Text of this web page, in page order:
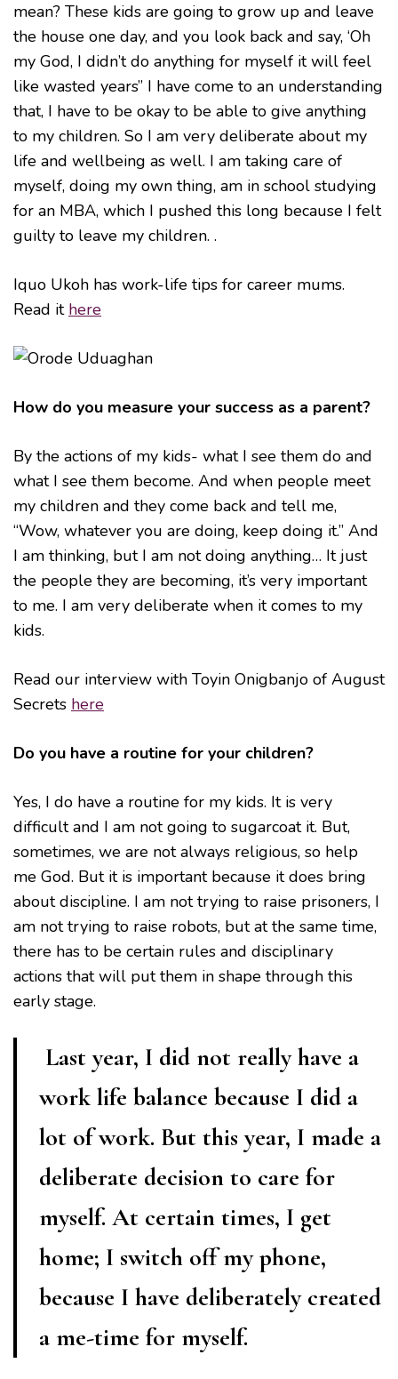
mean? These kids are going to grow up and leave
the house one day, and you look back and say, ‘Oh
my God, I didn’t do anything for myself it will feel
like wasted years” I have come to an understanding
that, I have to be okay to be able to give anything
to my children. So I am very deliberate about my
life and wellbeing as well. I am taking care of
myself, doing my own thing, am in school studying
for an MBA, which I pushed this long because I felt
guilty to leave my children. .
Iquo Ukoh has work-life tips for career mums.
Read it here
How do you measure your success as a parent?
By the actions of my kids- what I see them do and
what I see them become. And when people meet
my children and they come back and tell me,
“Wow, whatever you are doing, keep doing it.” And
I am thinking, but I am not doing anything… It just
the people they are becoming, it’s very important
to me. I am very deliberate when it comes to my
kids.
Read our interview with Toyin Onigbanjo of August
Secrets here
Do you have a routine for your children?
Yes, I do have a routine for my kids. It is very
difficult and I am not going to sugarcoat it. But,
sometimes, we are not always religious, so help
me God. But it is important because it does bring
about discipline. I am not trying to raise prisoners, I
am not trying to raise robots, but at the same time,
there has to be certain rules and disciplinary
actions that will put them in shape through this
early stage.
Last year, I did not really have a
work life balance because I did a
lot of work. But this year, I made a
deliberate decision to care for
myself. At certain times, I get
home; I switch off my phone,
because I have deliberately created
a me-time for myself.